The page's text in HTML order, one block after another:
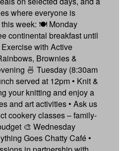
where everyone is
this week: 🍽 Monday
continental breakfast until
with Active
Brownies &
🍜 Tuesday (8:30am
served at 12pm • Knit &
your knitting and enjoy a
and art activities • Ask us
cookery classes – family-
🎨 Wednesday
Goes Chatty Café •